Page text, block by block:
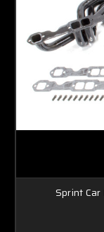
Sprint